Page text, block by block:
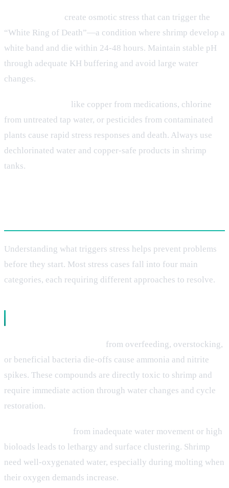
create osmotic stress that can trigger the
“White Ring of Death”—a condition where shrimp develop a
white band and die within 24-48 hours. Maintain stable pH
through adequate KH buffering and avoid large water
changes.
like copper from medications, chlorine
from untreated tap water, or pesticides from contaminated
plants cause rapid stress responses and death. Always use
dechlorinated water and copper-safe products in shrimp
tanks.
Understanding what triggers stress helps prevent problems
before they start. Most stress cases fall into four main
categories, each requiring different approaches to resolve.
from overfeeding, overstocking,
or beneficial bacteria die-offs cause ammonia and nitrite
spikes. These compounds are directly toxic to shrimp and
require immediate action through water changes and cycle
restoration.
from inadequate water movement or high
bioloads leads to lethargy and surface clustering. Shrimp
need well-oxygenated water, especially during molting when
their oxygen demands increase.